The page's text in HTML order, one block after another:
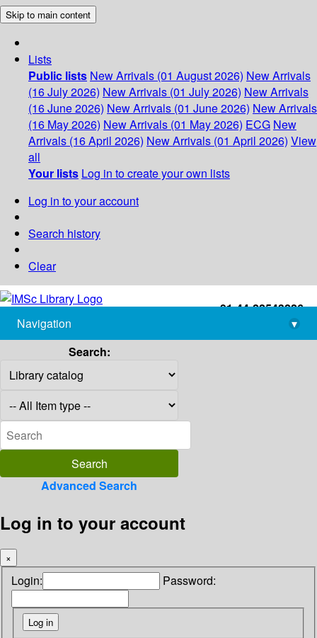
Skip to main content
Lists
Public lists New Arrivals (01 August 2026) New Arrivals
(16 July 2026) New Arrivals (01 July 2026) New Arrivals
(16 June 2026) New Arrivals (01 June 2026) New Arrivals
(16 May 2026) New Arrivals (01 May 2026) ECG New
Arrivals (16 April 2026) New Arrivals (01 April 2026) View
all
Your lists Log in to create your own lists
Log in to your account
Search history
Clear
+91-44-22543226
library@imsc.res.in
Navigation
▾
Search:
Advanced Search
Log in to your account
×
Login: Password: